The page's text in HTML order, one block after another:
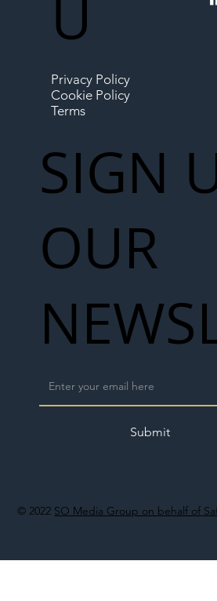
© 2022 SO Media Group on behalf of
U
Privacy Policy
Cookie Policy
Terms
SIGN
OUR
Submit